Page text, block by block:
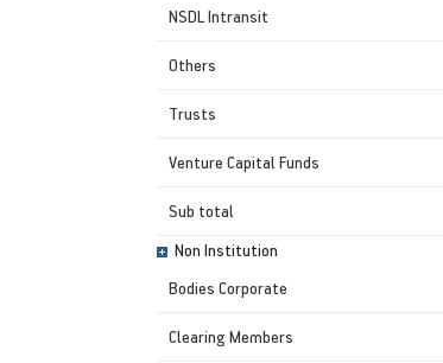
NSDL Intransit
Others
Trusts
Venture Capital Funds
Sub total
Non Institution
Bodies Corporate
Clearing Members